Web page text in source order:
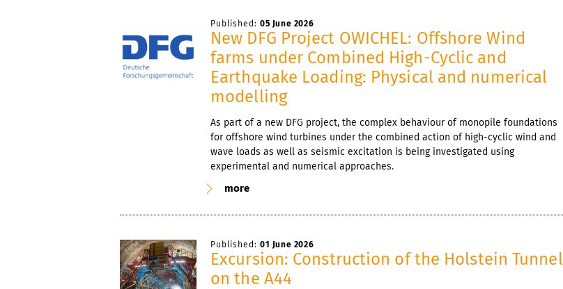
Published: 05 June 2026
New DFG Project OWICHEL: Offshore Wind
farms under Combined High-Cyclic and
Earthquake Loading: Physical and numerical
modelling
As part of a new DFG project, the complex behaviour of monopile foundations
for offshore wind turbines under the combined action of high-cyclic wind and
wave loads as well as seismic excitation is being investigated using
experimental and numerical approaches.
more
Published: 01 June 2026
Excursion: Construction of the Holstein Tunnel
on the A44